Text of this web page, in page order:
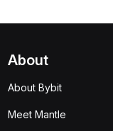
About
About Bybit
Meet Mantle